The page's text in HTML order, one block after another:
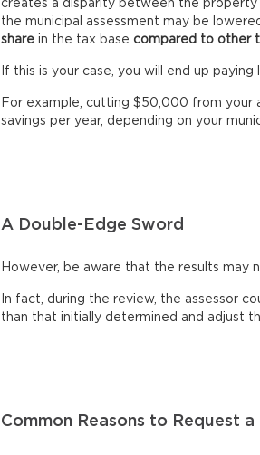
creates a disparity between the property
the municipal assessment may be
share in the tax base compared to other
If this is your case, you will end up
For example, cutting $50,000 from your
savings per year, depending on your
A Double-Edge Sword
However, be aware that the results may
In fact, during the review, the assessor
than that initially determined and adjust
Common Reasons to Request a